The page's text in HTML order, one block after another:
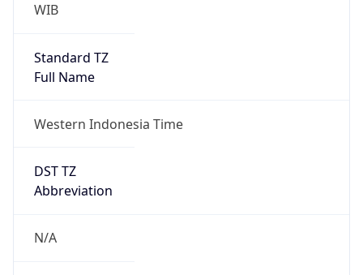
WIB
Standard TZ
Full Name
Western Indonesia Time
DST TZ
Abbreviation
N/A